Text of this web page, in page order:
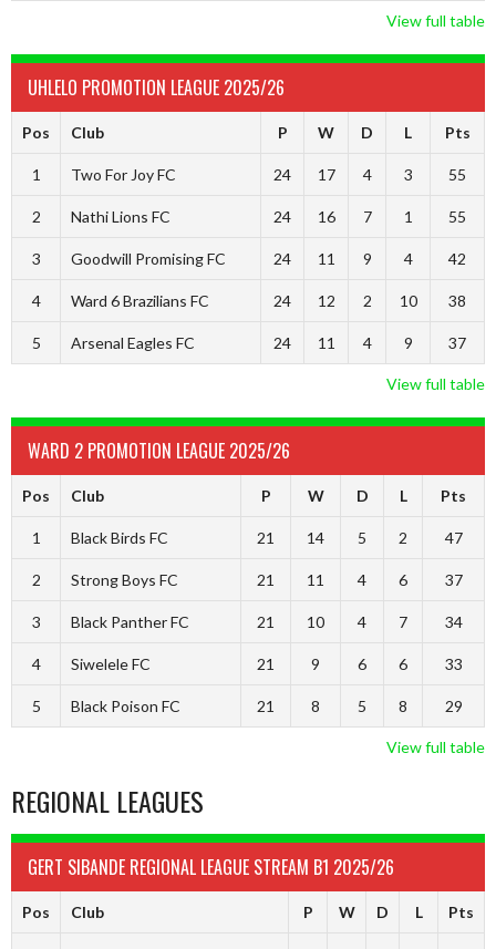
View full table
UHLELO PROMOTION LEAGUE 2025/26
Pos Club P W D L Pts
1 Two For Joy FC 24 17 4 3 55
2 Nathi Lions FC 24 16 7 1 55
3 Goodwill Promising FC 24 11 9 4 42
4 Ward 6 Brazilians FC 24 12 2 10 38
5 Arsenal Eagles FC 24 11 4 9 37
View full table
WARD 2 PROMOTION LEAGUE 2025/26
Pos Club P W D L Pts
1 Black Birds FC 21 14 5 2 47
2 Strong Boys FC 21 11 4 6 37
3 Black Panther FC 21 10 4 7 34
4 Siwelele FC 21 9 6 6 33
5 Black Poison FC 21 8 5 8 29
View full table
REGIONAL LEAGUES
GERT SIBANDE REGIONAL LEAGUE STREAM B1 2025/26
Pos Club P W D L Pts